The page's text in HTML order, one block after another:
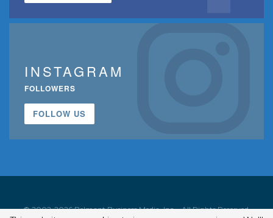
INSTAGRAM
FOLLOWERS
FOLLOW US
© 2002-2026 Belmont Business Media, Inc. • All Rights Reserved.